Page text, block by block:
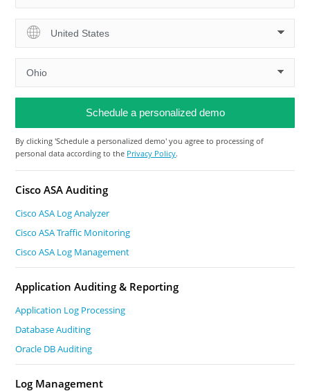
By clicking 'Schedule a personalized demo' you agree to processing of
personal data according to the Privacy Policy.
Cisco ASA Auditing
Cisco ASA Log Analyzer
Cisco ASA Traffic Monitoring
Cisco ASA Log Management
Application Auditing & Reporting
Application Log Processing
Database Auditing
Oracle DB Auditing
Log Management